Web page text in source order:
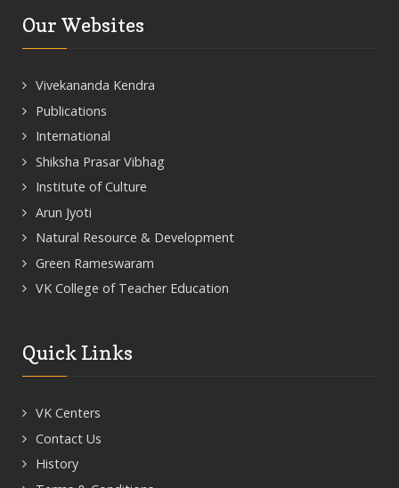
Our Websites
Vivekananda Kendra
Publications
International
Shiksha Prasar Vibhag
Institute of Culture
Arun Jyoti
Natural Resource & Development
Green Rameswaram
VK College of Teacher Education
Quick Links
VK Centers
Contact Us
History